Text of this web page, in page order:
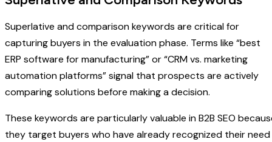
Superlative and comparison keywords are critical for
capturing buyers in the evaluation phase. Terms like “best
ERP software for manufacturing” or “CRM vs. marketing
automation platforms” signal that prospects are actively
comparing solutions before making a decision.
These keywords are particularly valuable in B2B SEO
they target buyers who have already recognized their need